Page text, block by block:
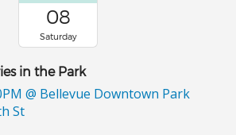
08
Saturday
in the Park
@ Bellevue Downtown Park
St